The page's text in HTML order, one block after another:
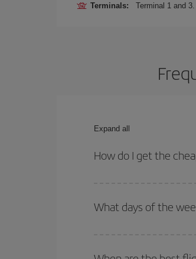
Terminals: Terminal 1 and 3.
Expand all
How do I get the
return flight. And if you
What days of the
of. We'll show you the